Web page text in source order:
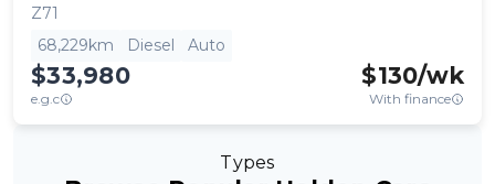
Z71
68,229km
Diesel Auto
$33,980
e.g.c
$130/wk
With finance
Types